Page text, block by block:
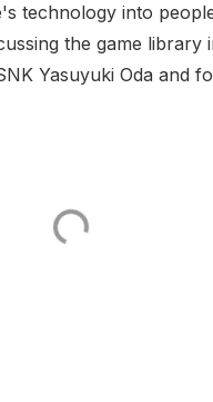
technology into
the game
Yasuyuki Oda and